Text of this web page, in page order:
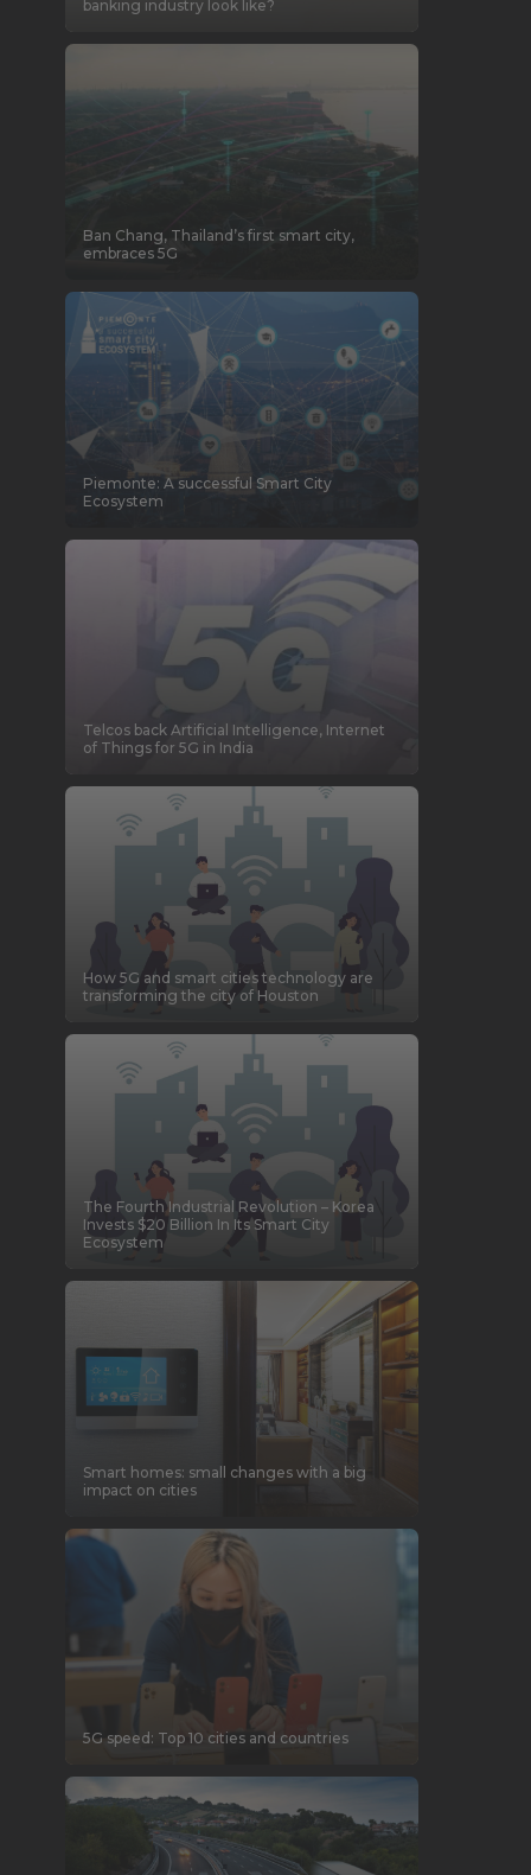
banking industry look like?
Ban Chang, Thailand’s first smart city,
embraces 5G
Piemonte: A successful Smart City
Ecosystem
Telcos back Artificial Intelligence, Internet
of Things for 5G in India
How 5G and smart cities technology are
transforming the city of Houston
The Fourth Industrial Revolution – Korea
Invests $20 Billion In Its Smart City
Ecosystem
Smart homes: small changes with a big
impact on cities
5G speed: Top 10 cities and countries